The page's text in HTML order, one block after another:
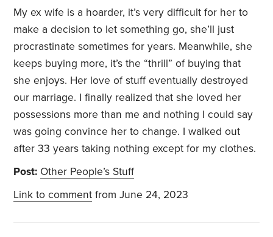
My ex wife is a hoarder, it’s very difficult for her to
make a decision to let something go, she’ll just
procrastinate sometimes for years. Meanwhile, she
keeps buying more, it’s the “thrill” of buying that
she enjoys. Her love of stuff eventually destroyed
our marriage. I finally realized that she loved her
possessions more than me and nothing I could say
was going convince her to change. I walked out
after 33 years taking nothing except for my clothes.
Post: Other People’s Stuff
Link to comment from June 24, 2023